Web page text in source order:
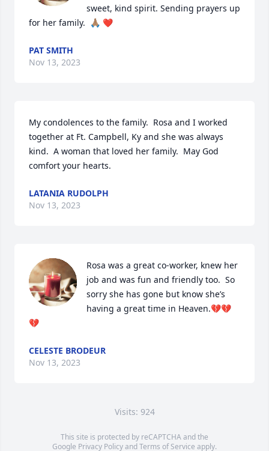
sweet, kind spirit. Sending prayers up
for her family.  🙏🏽 ❤️
PAT SMITH
Nov 13, 2023
My condolences to the family.  Rosa and I worked
together at Ft. Campbell, Ky and she was always
kind.  A woman that loved her family.  May God
comfort your hearts.
LATANIA RUDOLPH
Nov 13, 2023
Rosa was a great co-worker, knew her
job and was fun and friendly too.  So
sorry she has gone but know she’s
having a great time in Heaven.💔💔
💔
CELESTE BRODEUR
Nov 13, 2023
Visits: 924
This site is protected by reCAPTCHA and the
Google Privacy PolicyandTerms of Service apply.